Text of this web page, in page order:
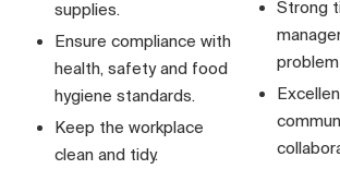
supplies.
Ensure compliance with
health, safety and food
hygiene standards.
Keep the workplace
clean and tidy.
Strong